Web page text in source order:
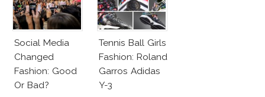
Social Media
Changed
Fashion: Good
Or Bad?
Tennis Ball Girls
Fashion: Roland
Garros Adidas
Y-3